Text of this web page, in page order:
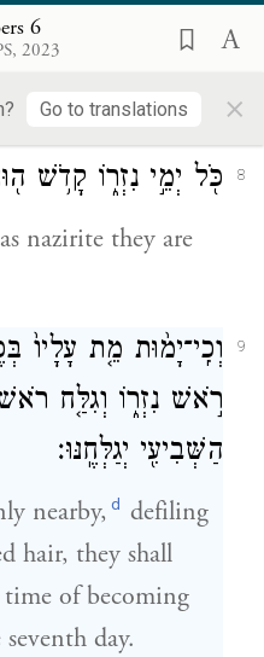
6
2023
Go to translations ×
they must not
them, since hair
cis upon their head:
8 כֹּ֖ל יְמֵ֣י נִזְר֑וֹ קָדֹ֥שׁ
nazirite they are
9
וְכִֽי־יָמ֨וּת מֵ֤ת
רֹ֣אשׁ נִזְר֑וֹ וְגִלַּ֤ח
הַשְּׁבִיעִ֖י יְגַלְּחֶֽנּוּ׃
nearby, d defiling
hair, they shall
time of becoming
day.